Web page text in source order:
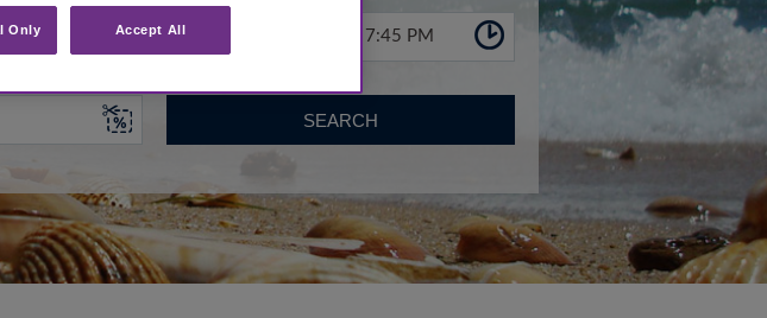
7:45 PM
SEARCH
Only Accept All